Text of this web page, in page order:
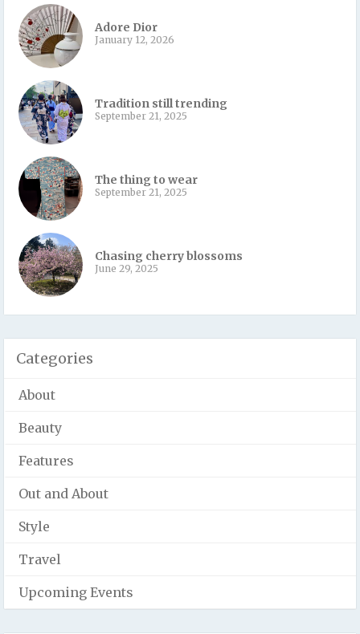
Adore Dior
January 12, 2026
Tradition still trending
September 21, 2025
The thing to wear
September 21, 2025
Chasing cherry blossoms
June 29, 2025
Categories
About
Beauty
Features
Out and About
Style
Travel
Upcoming Events